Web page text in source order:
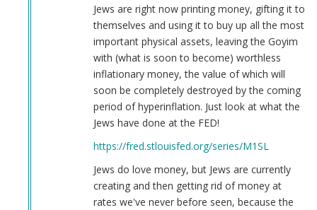
Jews are right now printing money, gifting it to
themselves and using it to buy up all the most
important physical assets, leaving the Goyim
with (what is soon to become) worthless
inflationary money, the value of which will
soon be completely destroyed by the coming
period of hyperinflation. Just look at what the
Jews have done at the FED!
https://fred.stlouisfed.org/series/M1SL
Jews do love money, but Jews are currently
creating and then getting rid of money at
rates we've never before seen, because the